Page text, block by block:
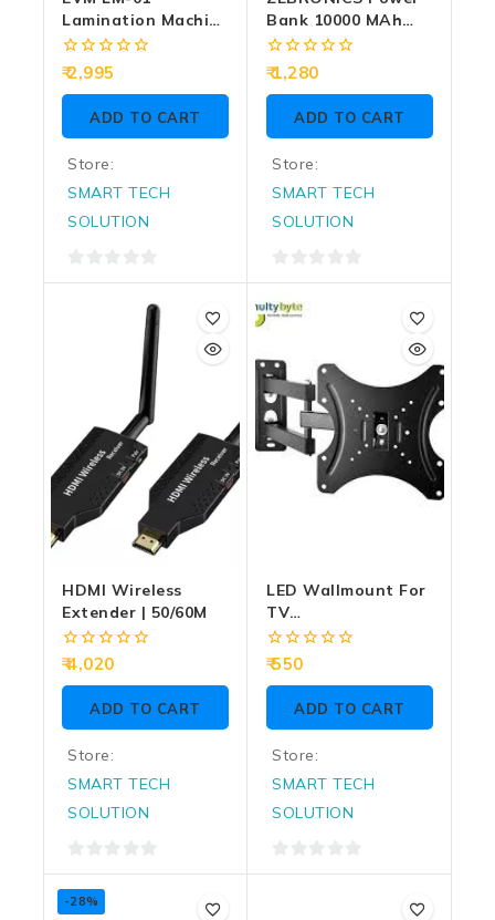
Lamination Machine
Metal
0
of
2,995
ADD TO CART
Store:
SMART TECH
SOLUTION
0
Bank 10000 MAh
Magnetic Output
(MW70)
0
of
1,280
ADD TO CART
Store:
SMART TECH
SOLUTION
0
out
HDMI Wireless
Extender | 50/60M
0
of
4,020
ADD TO CART
Store:
SMART TECH
SOLUTION
0
out
LED Wallmount For
TV
LED/QLED/Monitor/Smart
– 32Inch To 56Inch
0
of
550
ADD TO CART
Store:
SMART TECH
SOLUTION
0
-28%